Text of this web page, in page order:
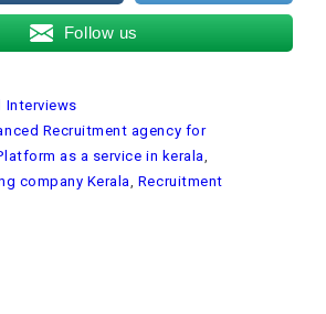
Follow us
Interviews
Recruitment agency for
as a service in kerala
company Kerala Recruitment